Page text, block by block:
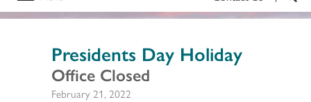
Presidents Day Holiday
Office Closed
February 21, 2022